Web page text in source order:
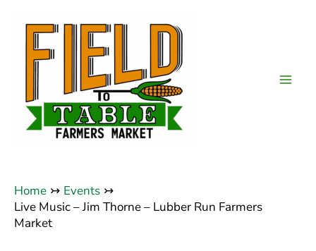
content
Home
Events
Live Music – Jim Thorne – Lubber Run Farmers
Market